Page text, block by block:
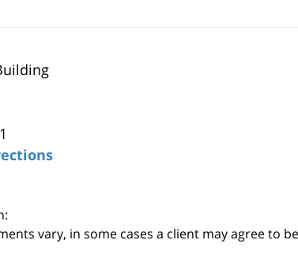
vary, in some cases a client may agree